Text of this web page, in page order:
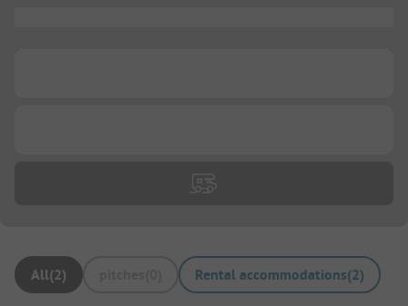
All(2) Rental accommodations(2)